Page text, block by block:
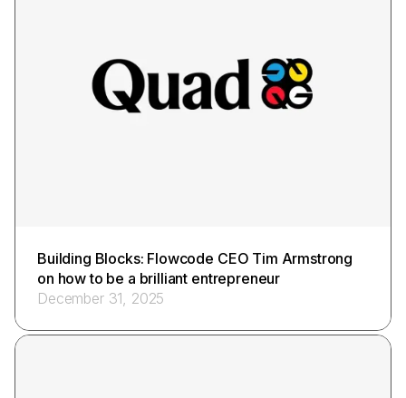
Building Blocks: Flowcode CEO Tim Armstrong
on how to be a brilliant entrepreneur
December 31, 2025